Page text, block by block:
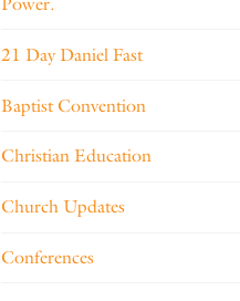
21 Day Daniel Fast
Baptist Convention
Christian Education
Church Updates
Conferences